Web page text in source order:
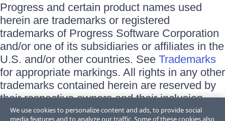
Progress and certain product names used
herein are trademarks or registered
trademarks of Progress Software Corporation
and/or one of its subsidiaries or affiliates in the
U.S. and/or other countries. See Trademarks
for appropriate markings. All rights in any other
trademarks contained herein are reserved by
their respective owners and their inclusion
does not imply an endorsement, affiliation, or
We use cookies to personalize content and ads, to provide social
media features and to analyze our traffic. Some of these cookies also